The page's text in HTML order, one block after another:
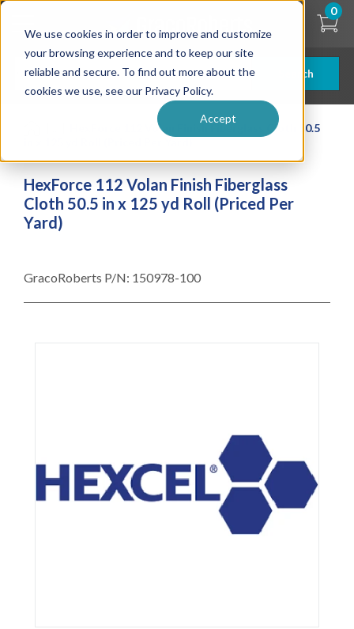
We use cookies in order to improve and customize
your browsing experience and to keep our site
reliable and secure. To find out more about the
cookies we use, see our Privacy Policy.
Accept
Skip
content
Search
0
HexForce 112 Volan Finish Fiberglass Cloth 50.5
HexForce 112 Volan Finish Fiberglass
Cloth 50.5 in x 125 yd Roll (Priced Per
Yard)
GracoRoberts P/N: 150978-100